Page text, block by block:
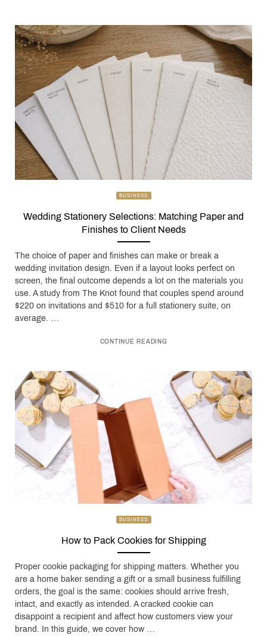
BUSINESS
Wedding Stationery Selections: Matching Paper and
Finishes to Client Needs
The choice of paper and finishes can make or break a
wedding invitation design. Even if a layout looks perfect on
screen, the final outcome depends a lot on the materials you
use. A study from The Knot found that couples spend around
$220 on invitations and $510 for a full stationery suite, on
average. …
CONTINUE READING
BUSINESS
How to Pack Cookies for Shipping
Proper cookie packaging for shipping matters. Whether you
are a home baker sending a gift or a small business fulfilling
orders, the goal is the same: cookies should arrive fresh,
intact, and exactly as intended. A cracked cookie can
disappoint a recipient and affect how customers view your
brand. In this guide, we cover how …